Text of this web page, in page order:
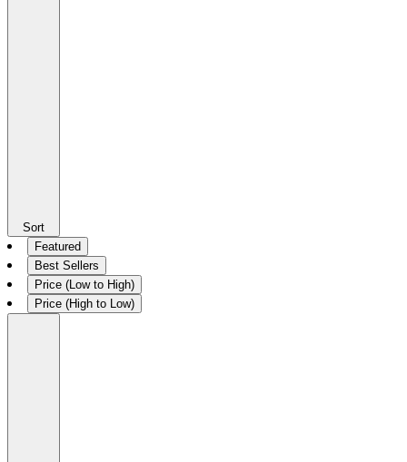
Sort
Featured
Best Sellers
Price (Low to High)
Price (High to Low)